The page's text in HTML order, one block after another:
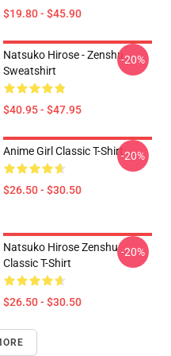
$19.80 - $45.90
Natsuko Hirose - Zenshu
Sweatshirt
$40.95 - $47.95
-20%
Anime Girl Classic T-Shirt
$26.50 - $30.50
-20%
Natsuko Hirose Zenshu
Classic T-Shirt
$26.50 - $30.50
-20%